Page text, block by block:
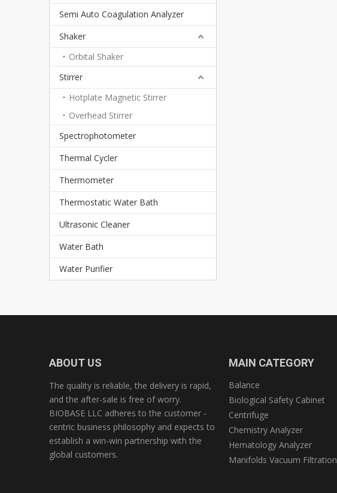
Semi Auto Coagulation Analyzer
Shaker
Orbital Shaker
Stirrer
Hotplate Magnetic Stirrer
Overhead Stirrer
Spectrophotometer
Thermal Cycler
Thermometer
Thermostatic Water Bath
Ultrasonic Cleaner
Water Bath
Water Purifier
ABOUT US
The quality is reliable, the delivery is rapid,
and the after-sale is free of worry.
BIOBASE LLC adheres to the customer -
centric business philosophy and expects to
establish a win-win partnership with the
global customers.
MAIN CATEGORY
Balance
Biological Safety Cabinet
Centrifuge
Chemistry Analyzer
Hematology Analyzer
Manifolds Vacuum Filtration